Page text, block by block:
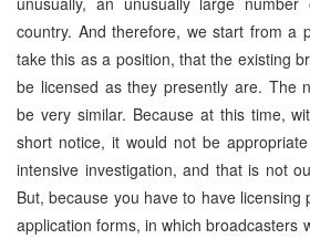
country. And therefore, we start from a
take this as a position, that the existing
be licensed as they presently are. The
be very similar. Because at this time,
short notice, it would not be
intensive investigation, and that is not
But, because you have to have licensing
application forms, in which broadcasters